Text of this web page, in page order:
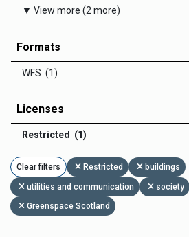
▼ View more (2 more)
Formats
WFS (1)
Licenses
Restricted (1)
Clear filters Restricted buildings
utilities and communication society
Greenspace Scotland